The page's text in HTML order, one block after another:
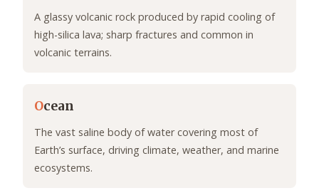
A glassy volcanic rock produced by rapid cooling of
high-silica lava; sharp fractures and common in
volcanic terrains.
Ocean
The vast saline body of water covering most of
Earth’s surface, driving climate, weather, and marine
ecosystems.